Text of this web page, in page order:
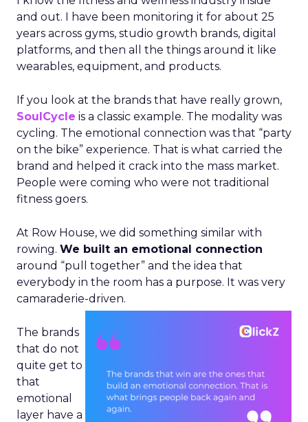
and out. I have been monitoring it for about 25
years across gyms, studio growth brands, digital
platforms, and then all the things around it like
wearables, equipment, and products.
If you look at the brands that have really grown,
SoulCycle is a classic example. The modality was
cycling. The emotional connection was that “party
on the bike” experience. That is what carried the
brand and helped it crack into the mass market.
People were coming who were not traditional
fitness goers.
At Row House, we did something similar with
rowing. We built an emotional connection
around “pull together” and the idea that
everybody in the room has a purpose. It was very
camaraderie-driven.
The brands
that do not
quite get to
that
emotional
layer have a